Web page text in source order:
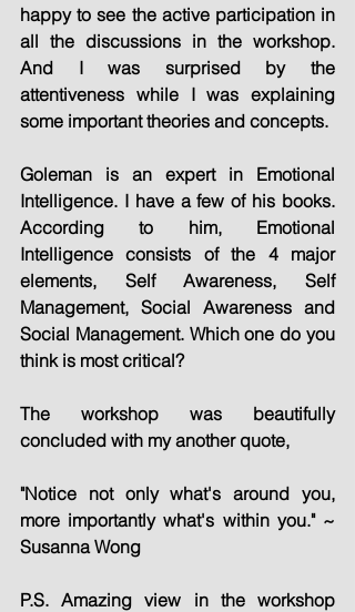
happy to see the active participation in
all the discussions in the workshop.
And I was surprised by the
attentiveness while I was explaining
some important theories and concepts.
Goleman is an expert in Emotional
Intelligence. I have a few of his books.
According to him, Emotional
Intelligence consists of the 4 major
elements, Self Awareness, Self
Management, Social Awareness and
Social Management. Which one do you
think is most critical?
The workshop was beautifully
concluded with my another quote,
"Notice not only what's around you,
more importantly what's within you." ~
Susanna Wong
P.S. Amazing view in the workshop